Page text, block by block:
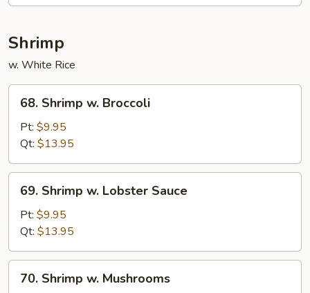
Shrimp
w. White Rice
Shrimp
Broccoli
68. Shrimp w. Broccoli
Pt: $9.95
Qt: $13.95
Shrimp
Lobster
Sauce
69. Shrimp w. Lobster Sauce
Pt: $9.95
Qt: $13.95
Shrimp
70. Shrimp w. Mushrooms